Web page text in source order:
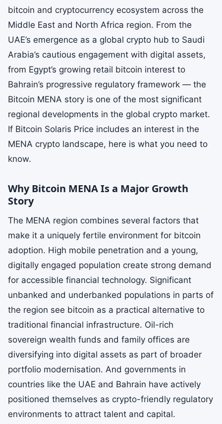
bitcoin and cryptocurrency ecosystem across the
Middle East and North Africa region. From the
UAE’s emergence as a global crypto hub to Saudi
Arabia’s cautious engagement with digital assets,
from Egypt’s growing retail bitcoin interest to
Bahrain’s progressive regulatory framework — the
Bitcoin MENA story is one of the most significant
regional developments in the global crypto market.
If Bitcoin Solaris Price includes an interest in the
MENA crypto landscape, here is what you need to
know.
Why Bitcoin MENA Is a Major Growth
Story
The MENA region combines several factors that
make it a uniquely fertile environment for bitcoin
adoption. High mobile penetration and a young,
digitally engaged population create strong demand
for accessible financial technology. Significant
unbanked and underbanked populations in parts of
the region see bitcoin as a practical alternative to
traditional financial infrastructure. Oil-rich
sovereign wealth funds and family offices are
diversifying into digital assets as part of broader
portfolio modernisation. And governments in
countries like the UAE and Bahrain have actively
positioned themselves as crypto-friendly regulatory
environments to attract talent and capital.